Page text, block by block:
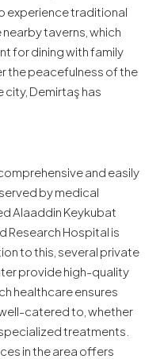
experience traditional
nearby taverns, which
for dining with family
the peacefulness of the
Demirtaş has
and easily
by medical
Alaaddin Keykubat
Research Hospital is
to this, several private
provide high-quality
healthcare ensures
catered to, whether
treatments.
in the area offers